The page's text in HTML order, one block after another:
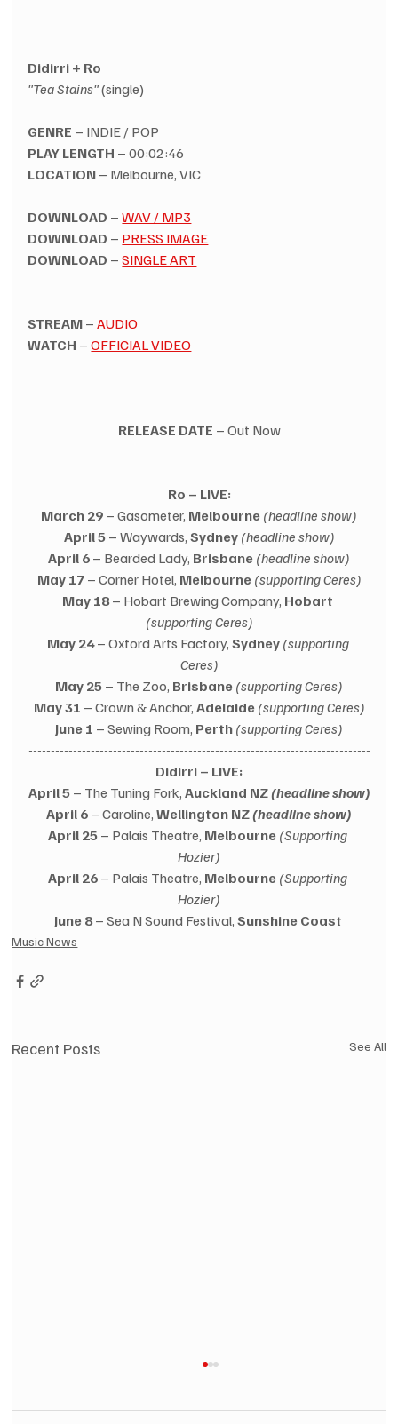
Didirri + Ro
"Tea Stains" (single)
GENRE – INDIE / POP
PLAY LENGTH – 00:02:46
LOCATION – Melbourne, VIC
DOWNLOAD – WAV / MP3
DOWNLOAD – PRESS IMAGE
DOWNLOAD – SINGLE ART
STREAM – AUDIO
WATCH – OFFICIAL VIDEO
RELEASE DATE – Out Now
Ro – LIVE:
March 29 – Gasometer, Melbourne (headline show)
April 5 – Waywards, Sydney (headline show)
April 6 – Bearded Lady, Brisbane (headline show)
May 17 – Corner Hotel, Melbourne (supporting Ceres)
May 18 – Hobart Brewing Company, Hobart
(supporting Ceres)
May 24 – Oxford Arts Factory, Sydney (supporting
Ceres)
May 25 – The Zoo, Brisbane (supporting Ceres)
May 31 – Crown & Anchor, Adelaide (supporting Ceres)
June 1 – Sewing Room, Perth (supporting Ceres)
-----------------------------------------------------------------------------
Didirri – LIVE:
April 5 – The Tuning Fork, Auckland NZ (headline show)
April 6 – Caroline, Wellington NZ (headline show)
April 25 – Palais Theatre, Melbourne (Supporting
Hozier)
April 26 – Palais Theatre, Melbourne (Supporting
Hozier)
June 8 – Sea N Sound Festival, Sunshine Coast
Music News
Recent Posts See All